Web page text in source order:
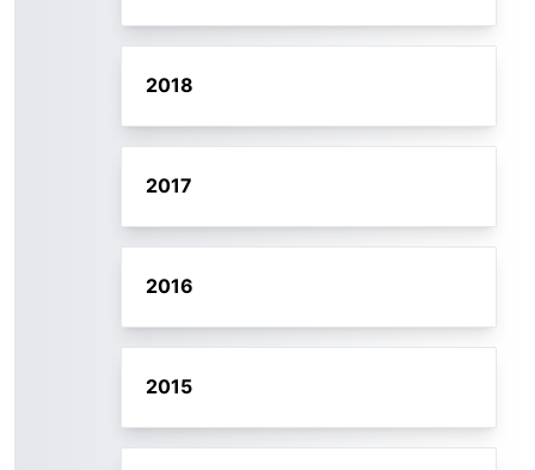
2018
2017
2016
2015